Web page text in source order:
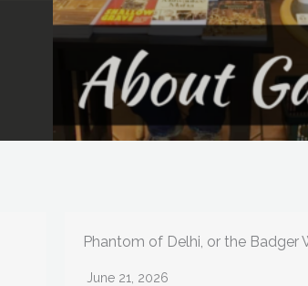
Phantom of Delhi, or the Badger
June 21, 2026